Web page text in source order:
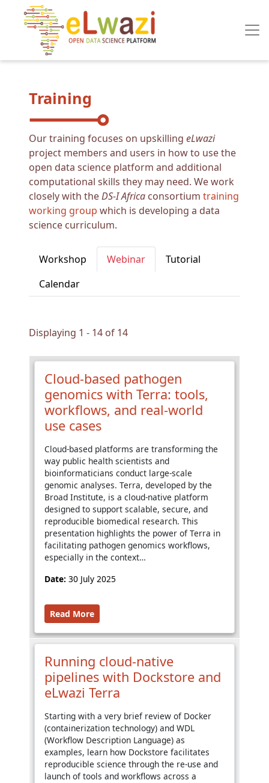
Skip to main content
Training
Our training focuses on upskilling eLwazi
project members and users in how to use the
open data science platform and additional
computational skills they may need. We work
closely with theDS-I Africa consortium training
working group which is developing a data
science curriculum.
Primary tabs
Workshop Webinar
Tutorial
Calendar
Displaying 1 - 14 of 14
Cloud-based pathogen
genomics with Terra: tools,
workflows, and real-world
use cases
Cloud-based platforms are transforming the
way public health scientists and
bioinformaticians conduct large-scale
genomic analyses. Terra, developed by the
Broad Institute, is a cloud-native platform
designed to support scalable, secure, and
reproducible biomedical research. This
presentation highlights the power of Terra in
facilitating pathogen genomics workflows,
especially in the context…
Date: 30 July 2025
Read More
Running cloud-native
pipelines with Dockstore and
eLwazi Terra
Starting with a very brief review of Docker
(containerization technology) and WDL
(Workflow Description Language) as
examples, learn how Dockstore facilitates
reproducible science through the re-use and
launch of tools and workflows across a